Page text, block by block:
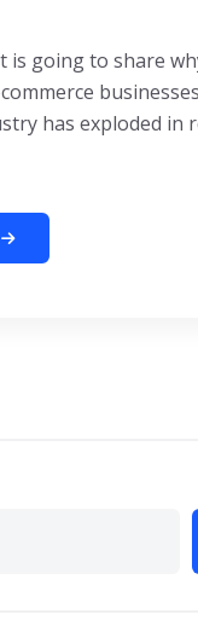
is going to share
has exploded in